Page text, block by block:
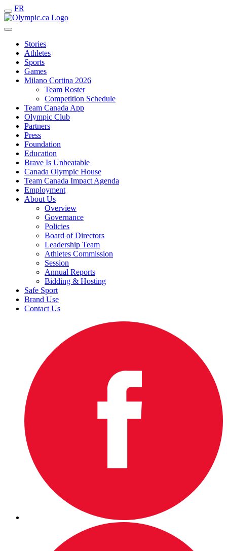
FR
Stories
Athletes
Sports
Games
Milano Cortina 2026
Team Roster
Competition Schedule
Team Canada App
Olympic Club
Partners
Press
Foundation
Education
Brave Is Unbeatable
Canada Olympic House
Team Canada Impact Agenda
Employment
About Us
Overview
Governance
Policies
Board of Directors
Leadership Team
Athletes Commission
Session
Annual Reports
Bidding & Hosting
Safe Sport
Brand Use
Contact Us